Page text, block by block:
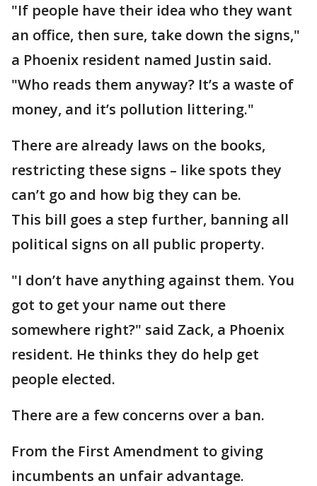
"If people have their idea who they want
an office, then sure, take down the signs,"
a Phoenix resident named Justin said.
"Who reads them anyway? It’s a waste of
money, and it’s pollution littering."
There are already laws on the books,
restricting these signs – like spots they
can’t go and how big they can be.
This bill goes a step further, banning all
political signs on all public property.
"I don’t have anything against them. You
got to get your name out there
somewhere right?" said Zack, a Phoenix
resident. He thinks they do help get
people elected.
There are a few concerns over a ban.
From the First Amendment to giving
incumbents an unfair advantage.